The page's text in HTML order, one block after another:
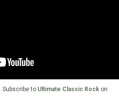
Subscribe to Ultimate Classic Rock on